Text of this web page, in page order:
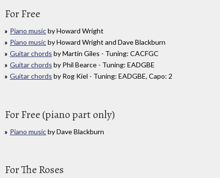
For Free
Piano musicby Howard Wright
Piano musicby Howard Wright and Dave Blackburn
Guitar chords by Martin Giles - Tuning: CACFGC
Guitar chords by Phil Bearce - Tuning: EADGBE
Guitar chords by Rog Kiel - Tuning: EADGBE, Capo: 2
For Free (piano part only)
Piano musicby Dave Blackburn
For The Roses